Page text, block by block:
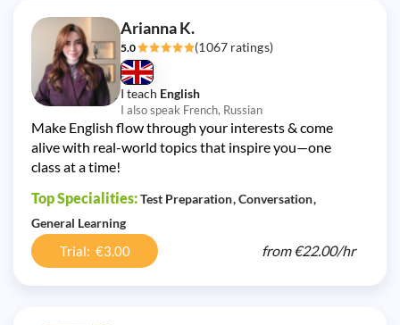
Arianna K.
5.0 (1067 ratings)
I teach English
I also speak French, Russian
Make English flow through your interests & come
alive with real-world topics that inspire you—one
class at a time!
Top Specialities:Test Preparation Conversation
General Learning
Trial: €3.00 from€22.00/hr